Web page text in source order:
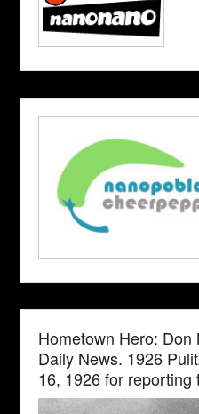
Hometown Hero:
Daily News. 1926
16, 1926 for reporting